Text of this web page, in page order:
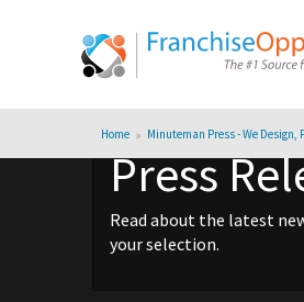
Home Minuteman Press - We Design,
Press
Read about the latest
your selection.